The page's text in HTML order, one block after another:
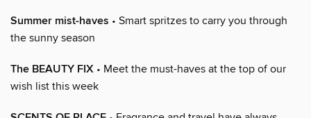
Summer mist-haves • Smart spritzes to carry you through
the sunny season
The BEAUTY FIX • Meet the must-haves at the top of our
wish list this week